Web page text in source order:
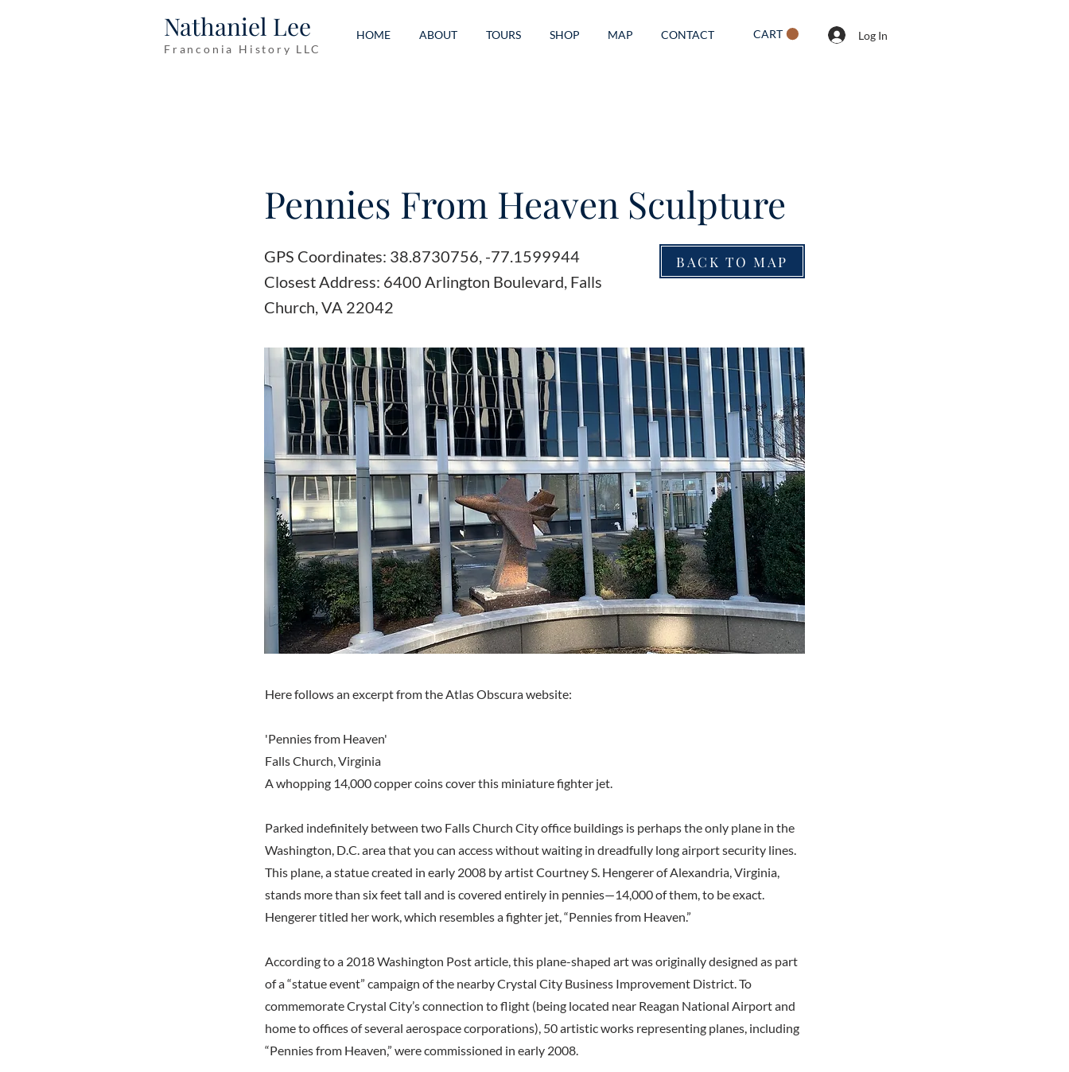
Nathaniel Lee
Franconia History LLC
HOME ABOUT TOURS SHOP MAP CONTACT CART Log In
Pennies From Heaven Sculpture
GPS Coordinates: 38.8730756, -77.1599944
Closest Address: 6400 Arlington Boulevard, Falls
Church, VA 22042
BACK TO MAP
Here follows an excerpt from the Atlas Obscura website:
'Pennies from Heaven'
Falls Church, Virginia
A whopping 14,000 copper coins cover this miniature fighter jet.
Parked indefinitely between two Falls Church City office buildings is perhaps the only plane in the
Washington, D.C. area that you can access without waiting in dreadfully long airport security lines.
This plane, a statue created in early 2008 by artist Courtney S. Hengerer of Alexandria, Virginia,
stands more than six feet tall and is covered entirely in pennies—14,000 of them, to be exact.
Hengerer titled her work, which resembles a fighter jet, “Pennies from Heaven.”
According to a 2018 Washington Post article, this plane-shaped art was originally designed as part
of a “statue event” campaign of the nearby Crystal City Business Improvement District. To
commemorate Crystal City’s connection to flight (being located near Reagan National Airport and
home to offices of several aerospace corporations), 50 artistic works representing planes, including
“Pennies from Heaven,” were commissioned in early 2008.